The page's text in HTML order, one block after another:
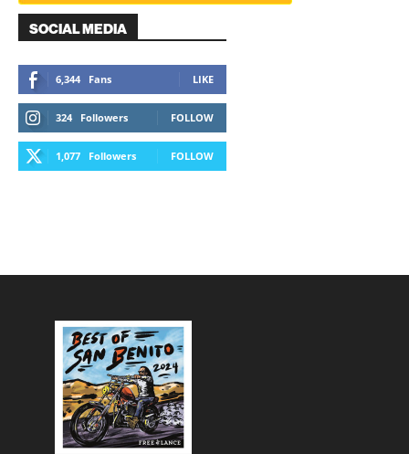
SOCIAL MEDIA
6,344 Fans LIKE
324 Followers FOLLOW
1,077 Followers FOLLOW